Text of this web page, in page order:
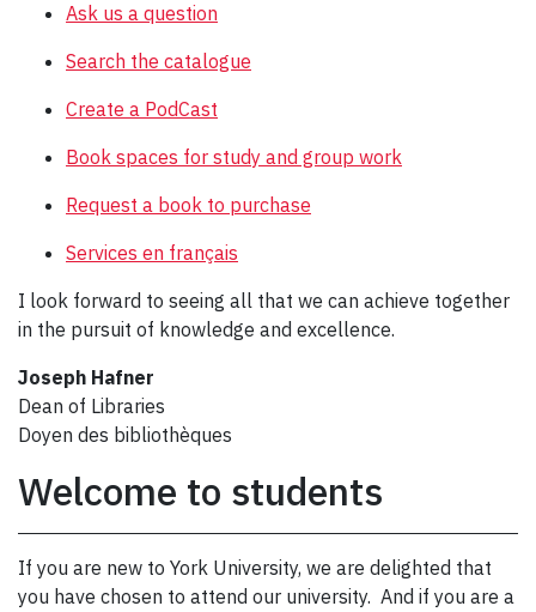
Ask us a question
Search the catalogue
Create a PodCast
Book spaces for study and group work
Request a book to purchase
Services en français
I look forward to seeing all that we can achieve together
in the pursuit of knowledge and excellence.
Joseph Hafner
Dean of Libraries
Doyen des bibliothèques
Welcome to students
If you are new to York University, we are delighted that
you have chosen to attend our university. And if you are a